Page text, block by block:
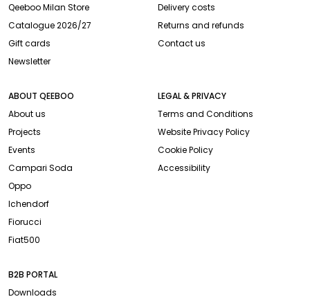
Qeeboo Milan Store
Catalogue 2026/27
Gift cards
Newsletter
Delivery costs
Returns and refunds
Contact us
ABOUT QEEBOO
About us
Projects
Events
Campari Soda
Oppo
Ichendorf
Fiorucci
Fiat500
LEGAL & PRIVACY
Terms and Conditions
Website Privacy Policy
Cookie Policy
Accessibility
B2B PORTAL
Downloads